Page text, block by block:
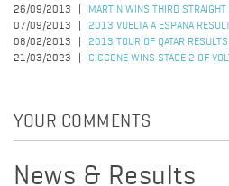
26/09/2013
MARTIN WINS THIRD
07/09/2013
2013 VUELTA A ESPANA
08/02/2013
2013 TOUR OF QATAR
21/03/2023
CICCONE WINS STAGE 2 OF
YOUR COMMENTS
News & Results